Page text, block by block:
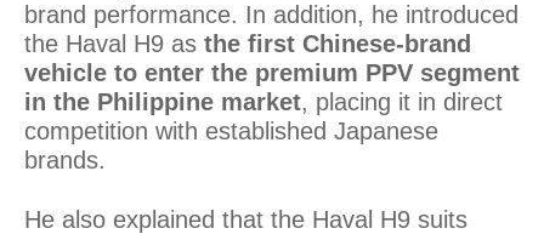
brand performance. In addition, he introduced
the Haval H9 as the first Chinese-brand
vehicle to enter the premium PPV segment
in the Philippine market, placing it in direct
competition with established Japanese
brands.
He also explained that the Haval H9 suits